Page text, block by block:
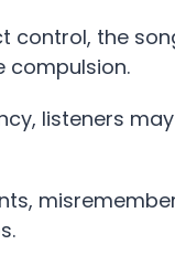
the
compulsion.
listeners